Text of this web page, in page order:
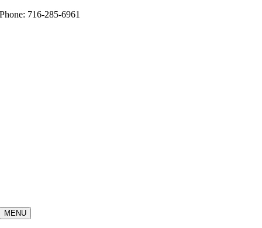
Skip
Phone: 716-285-6961
MENU